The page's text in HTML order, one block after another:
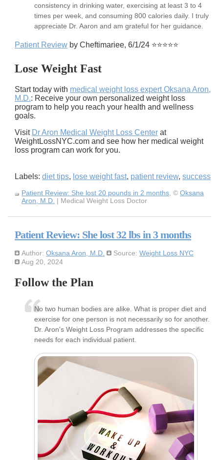
consistency in drinking water, exercising at least 3 to 4
times per week, and consuming 800 calories daily. I truly
appreciate Dr. Aaron and am grateful for her guidance.
Patient Review by Cheftimariee, 6/1/24 ⭐⭐⭐⭐⭐
Lose Weight Fast
Start today with medical weight loss expert Oksana Aron,
M.D.: Receive your own personalized weight loss
program to help you reach your health and wellness
goals.
Visit Dr Aron Medical Weight Loss Center at
WeightLossNYC.com and see how her medical weight
loss program can work for you.
Labels: diet tips, lose weight fast, patient review, success
Patient Review: She lost 20 pounds in 2 months , © Oksana
Aron, M.D. | Medical Weight Loss Doctor
Patient Review: She lost 32 lbs in 3 months
Author: Oksana Aron, M.D. Source: Weight Loss NYC
Aug 20, 2024
Follow the Plan
No two human bodies are alike. What is proper diet and
exercise for one person is not necessarily so for another.
Dr. Aron's Weight Loss Program addresses the specific
needs for each individual patient.